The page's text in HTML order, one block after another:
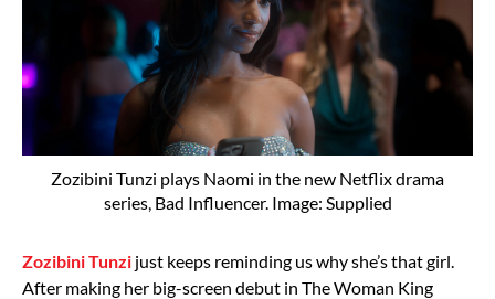
Zozibini Tunzi plays Naomi in the new Netflix drama
series, Bad Influencer. Image: Supplied
Zozibini Tunzi just keeps reminding us why she’s that girl.
After making her big-screen debut in The Woman King